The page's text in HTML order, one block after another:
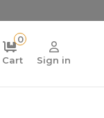
0
Cart
Sign in